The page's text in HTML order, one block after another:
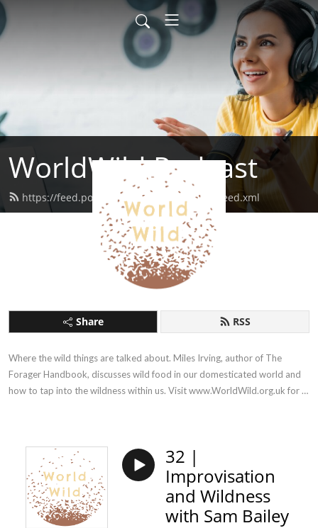
WorldWild Podcast
https://feed.podbean.com/worldwildpod/feed.xml
Share RSS
Where the wild things are talked about. Miles Irving, author of The
Forager Handbook, discusses wild food in our domesticated world and
how to tap into the wildness within us. Visit www.WorldWild.org.uk for
32 |
Improvisation
and Wildness
with Sam Bailey